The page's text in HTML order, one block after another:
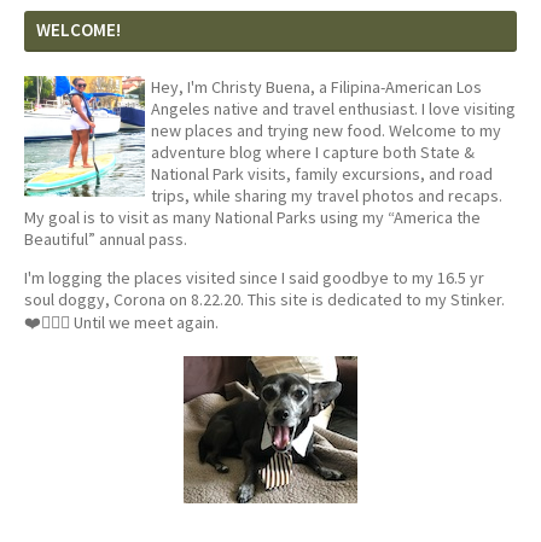
WELCOME!
Hey, I'm Christy Buena, a Filipina-American Los
Angeles native and travel enthusiast. I love visiting
new places and trying new food. Welcome to my
adventure blog where I capture both State &
National Park visits, family excursions, and road
trips, while sharing my travel photos and recaps.
My goal is to visit as many National Parks using my “America the
Beautiful” annual pass.
I'm logging the places visited since I said goodbye to my 16.5 yr
soul doggy, Corona on 8.22.20. This site is dedicated to my Stinker.
❤️🐕‍🦺🦴 Until we meet again.